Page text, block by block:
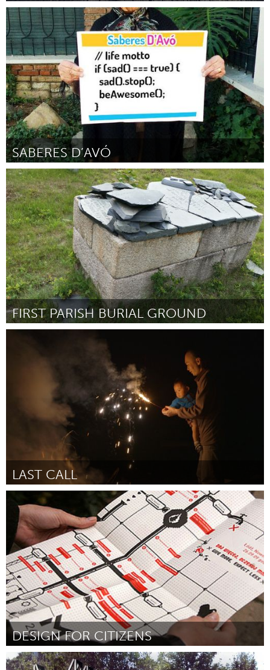
Tallahassee, FL (Inactief)
Door Ramon Aleman August 2015
SABERES D’AVÓ
Minas Gerais (Inactief)
Door Laíza Ribeiro Silva August 2015
FIRST PARISH BURIAL GROUND
Door crystal daley
LAST CALL
Awesome Without Borders (Inactief)
Door Lana Wilson August 2015
DESIGN FOR CITIZENS
Ottawa